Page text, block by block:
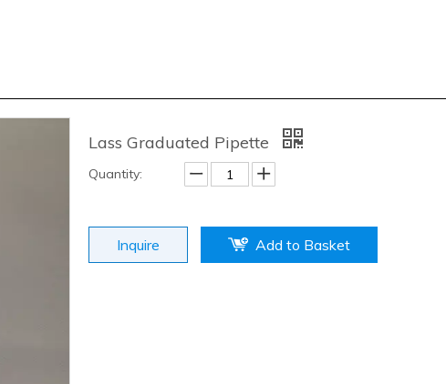
Lass Graduated Pipette
Quantity:
Inquire Add to Basket